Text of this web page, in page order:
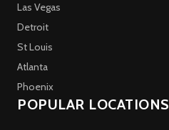
Las Vegas
Detroit
St Louis
Atlanta
Phoenix
POPULAR LOCATIONS